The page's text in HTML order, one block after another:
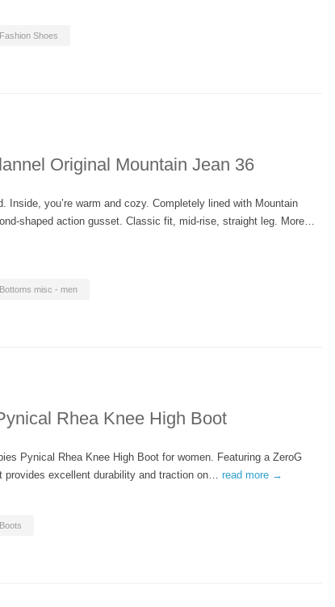
Fashion Shoes
Original Mountain Jean 36
Inside, you’re warm and cozy. Completely lined with Mountain
shaped action gusset. Classic fit, mid-rise, straight leg. More…
Bottoms misc - men
Rhea Knee High Boot
Pynical Rhea Knee High Boot for women. Featuring a ZeroG
provides excellent durability and traction on… read more →
Boots